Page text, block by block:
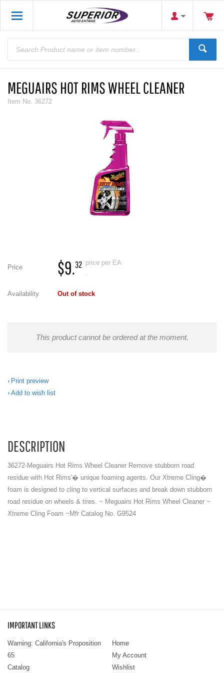
MEGUAIRS HOT RIMS WHEEL CLEANER
Item No. 36272
Price $9.32 price per EA
.
Availability Out of stock
This product cannot be ordered at the moment.
Print preview
Add to wish list
DESCRIPTION
36272-Meguairs Hot Rims Wheel Cleaner Remove stubborn road
residue with Hot Rims'� unique foaming agents. Our Xtreme Cling�
foam is designed to cling to vertical surfaces and break down stubborn
road residue on wheels & tires. ~ Meguairs Hot Rims Wheel Cleaner ~
Xtreme Cling Foam ~Mfr Catalog No. G9524
IMPORTANT LINKS
Warning: California's Proposition
65
Home
My Account
Catalog
Wishlist